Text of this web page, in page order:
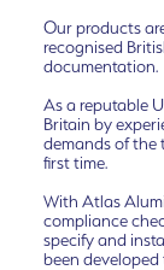
Our products
recognised
documentation.
As a reputable
Britain by
demands of
first time.
With Atlas
compliance
specify and
been